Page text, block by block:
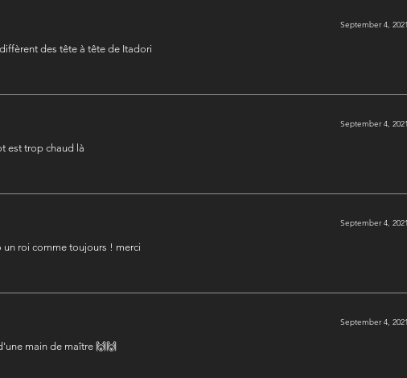
September 4,
des tête à tête de Itadori
September 4,
est trop chaud là
September 4,
roi comme toujours ! merci
September 4,
main de maître 🙌🙌